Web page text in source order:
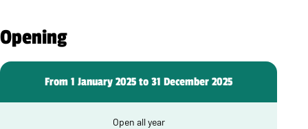
Opening
From 1 January 2025 to 31 December 2025
Open all year